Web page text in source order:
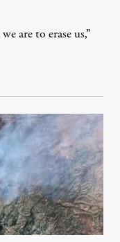
are to erase us,”